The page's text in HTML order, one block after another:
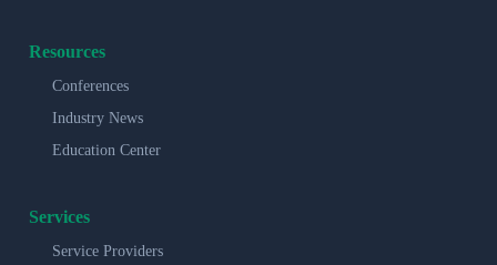
Resources
Conferences
Industry News
Education Center
Services
Service Providers